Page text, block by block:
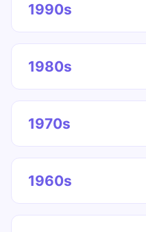
1990s
1980s
1970s
1960s